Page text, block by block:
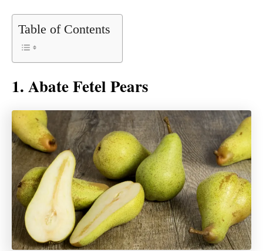
Table of Contents
1. Abate Fetel Pears